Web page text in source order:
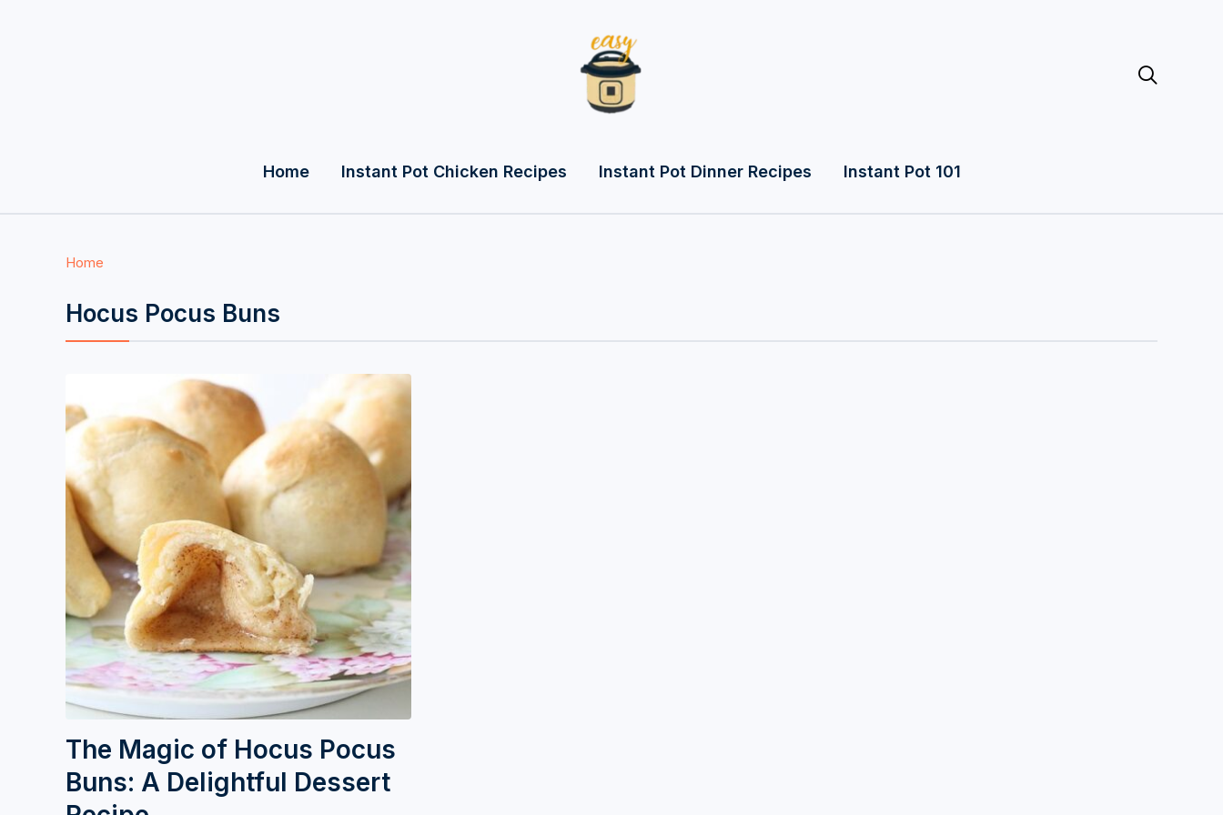

Home Instant Pot Chicken Recipes Instant Pot Dinner Recipes Instant Pot 101
Home
Hocus Pocus Buns
The Magic of Hocus Pocus
Buns: A Delightful Dessert